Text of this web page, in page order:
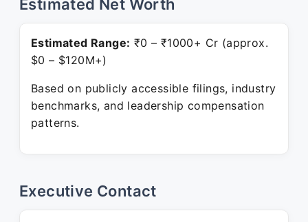
Estimated Net Worth
Estimated Range: ₹0 – ₹1000+ Cr (approx.
$0 – $120M+)
Based on publicly accessible filings, industry
benchmarks, and leadership compensation
patterns.
Executive Contact